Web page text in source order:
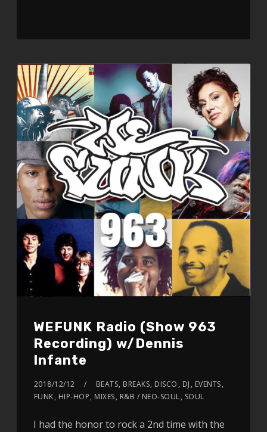
WEFUNK Radio (Show 963
Recording) w/Dennis
Infante
2018/12/12 BEATS, BREAKS, DISCO , DJ , EVENTS,
FUNK, HIP-HOP, MIXES, R&B / NEO-SOUL, SOUL
I had the honor to rock a 2nd time with the